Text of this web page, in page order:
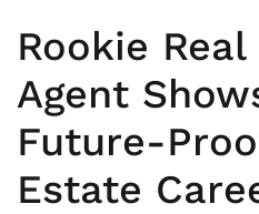
Rookie
Agent
Future-
Estate